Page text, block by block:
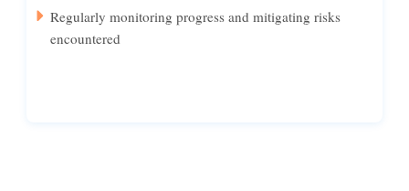
Regularly monitoring progress and mitigating risks
encountered